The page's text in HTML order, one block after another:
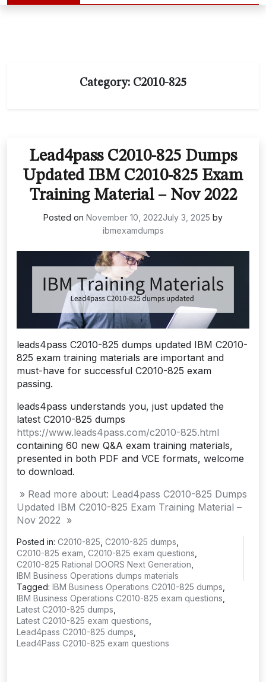
Category: C2010-825
Lead4pass C2010-825 Dumps
Updated IBM C2010-825 Exam
Training Material – Nov 2022
Posted on November 10, 2022July 3, 2025 by
ibmexamdumps
leads4pass C2010-825 dumps updated IBM C2010-
825 exam training materials are important and
must-have for successful C2010-825 exam
passing.
leads4pass understands you, just updated the
latest C2010-825 dumps
https://www.leads4pass.com/c2010-825.html
containing 60 new Q&A exam training materials,
presented in both PDF and VCE formats, welcome
to download.
» Read more about: Lead4pass C2010-825 Dumps
Updated IBM C2010-825 Exam Training Material –
Nov 2022 »
Posted in: C2010-825 C2010-825 dumps
C2010-825 exam C2010-825 exam questions
C2010-825 Rational DOORS Next Generation
IBM Business Operations dumps materials
Tagged: IBM Business Operations C2010-825 dumps
IBM Business Operations C2010-825 exam questions
Latest C2010-825 dumps
Latest C2010-825 exam questions
Lead4pass C2010-825 dumps
Lead4Pass C2010-825 exam questions